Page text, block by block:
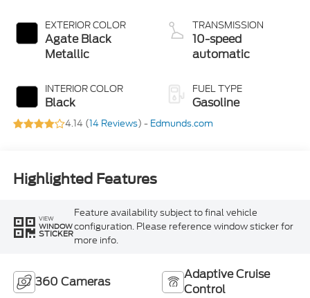
EXTERIOR COLOR
Agate Black
Metallic
INTERIOR COLOR
Black
TRANSMISSION
10-speed
automatic
FUEL TYPE
Gasoline
4.14 (14 Reviews) - Edmunds.com
Highlighted Features
VIEW
WINDOW
STICKER
Feature availability subject to final vehicle
configuration. Please reference window sticker for
more info.
360 Cameras
Adaptive Cruise
Control